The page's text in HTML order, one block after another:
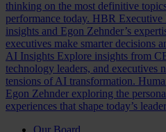
thinking on the most definitive
performance today. HBR Executive
insights and Egon Zehnder’s
executives make smarter decisions
AI Insights Explore insights from
technology leaders, and executives
tensions of AI transformation.
Egon Zehnder exploring the
experiences that shape today’s
Our Board